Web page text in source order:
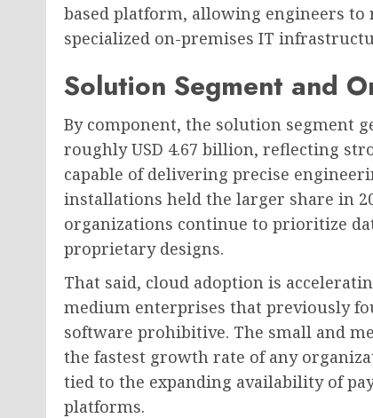
based platform, allowing engineers
specialized on-premises IT
Solution Segment and
By component, the solution segment
roughly USD 4.67 billion, reflecting
capable of delivering precise
installations held the larger share in
organizations continue to prioritize
proprietary designs.
That said, cloud adoption is
medium enterprises that previously
software prohibitive. The small and
the fastest growth rate of any
tied to the expanding availability of
platforms.